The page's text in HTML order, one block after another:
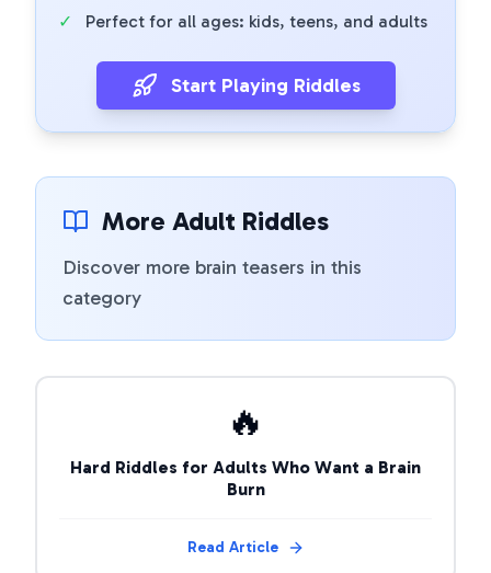
✓
Perfect for all ages: kids, teens, and adults
Start Playing Riddles
More Adult Riddles
Discover more brain teasers in this
category
🔥
Hard Riddles for Adults Who Want a Brain
Burn
Read Article